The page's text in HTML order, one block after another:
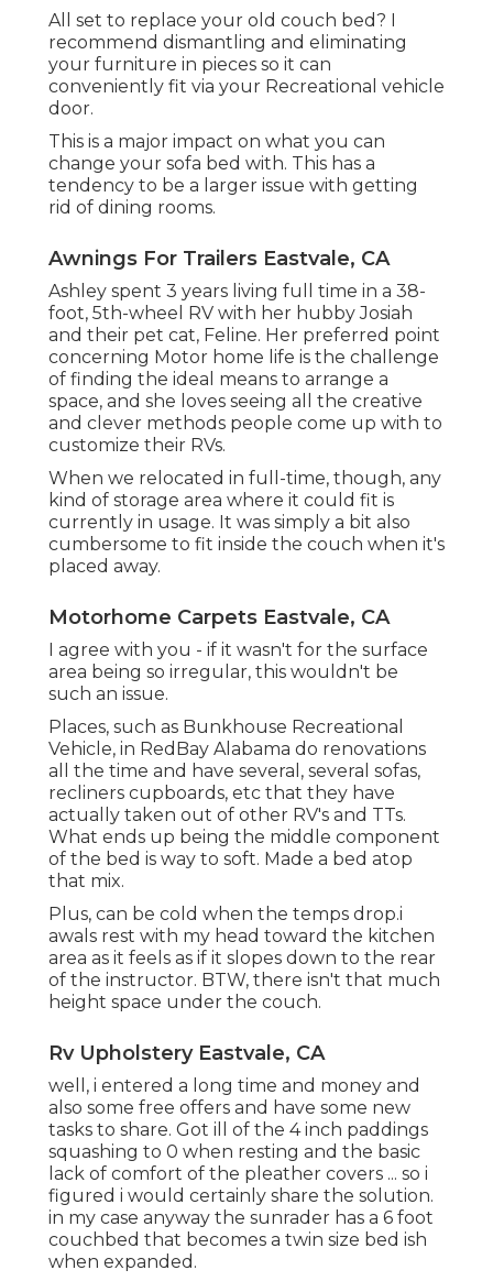
All set to replace your old couch bed? I
recommend dismantling and eliminating
your furniture in pieces so it can
conveniently fit via your Recreational vehicle
door.
This is a major impact on what you can
change your sofa bed with. This has a
tendency to be a larger issue with getting
rid of dining rooms.
Awnings For Trailers Eastvale, CA
Ashley spent 3 years living full time in a 38-
foot, 5th-wheel RV with her hubby Josiah
and their pet cat, Feline. Her preferred point
concerning Motor home life is the challenge
of finding the ideal means to arrange a
space, and she loves seeing all the creative
and clever methods people come up with to
customize their RVs.
When we relocated in full-time, though, any
kind of storage area where it could fit is
currently in usage. It was simply a bit also
cumbersome to fit inside the couch when it's
placed away.
Motorhome Carpets Eastvale, CA
I agree with you - if it wasn't for the surface
area being so irregular, this wouldn't be
such an issue.
Places, such as Bunkhouse Recreational
Vehicle, in RedBay Alabama do renovations
all the time and have several, several sofas,
recliners cupboards, etc that they have
actually taken out of other RV's and TTs.
What ends up being the middle component
of the bed is way to soft. Made a bed atop
that mix.
Plus, can be cold when the temps drop.i
awals rest with my head toward the kitchen
area as it feels as if it slopes down to the rear
of the instructor. BTW, there isn't that much
height space under the couch.
Rv Upholstery Eastvale, CA
well, i entered a long time and money and
also some free offers and have some new
tasks to share. Got ill of the 4 inch paddings
squashing to 0 when resting and the basic
lack of comfort of the pleather covers ... so i
figured i would certainly share the solution.
in my case anyway the sunrader has a 6 foot
couchbed that becomes a twin size bed ish
when expanded.